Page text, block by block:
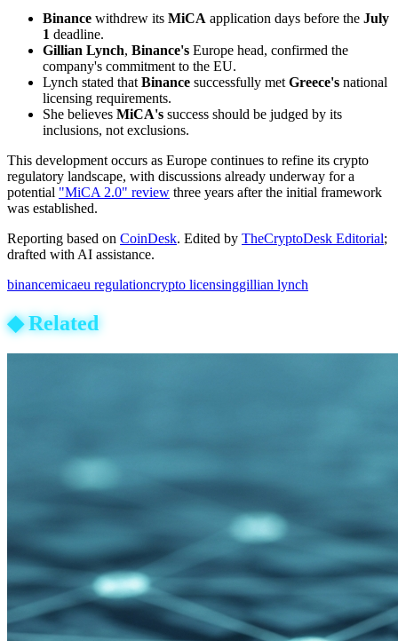
Binance withdrew its MiCA application days before the July
1 deadline.
Gillian Lynch, Binance's Europe head, confirmed the
company's commitment to the EU.
Lynch stated that Binance successfully met Greece's national
licensing requirements.
She believes MiCA's success should be judged by its
inclusions, not exclusions.
This development occurs as Europe continues to refine its crypto
regulatory landscape, with discussions already underway for a
potential "MiCA 2.0" review three years after the initial framework
was established.
Reporting based on CoinDesk. Edited by TheCryptoDesk Editorial;
drafted with AI assistance.
binancemicaeu regulationcrypto licensinggillian lynch
◆Related